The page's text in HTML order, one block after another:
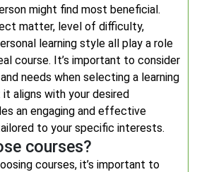
might find most beneficial.
matter, level of difficulty,
learning style all play a role
course. It’s important to consider
needs when selecting a learning
aligns with your desired
an engaging and effective
to your specific interests.
courses?
courses, it’s important to